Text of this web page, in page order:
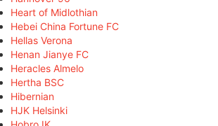
Heart of Midlothian
Hebei China Fortune FC
Hellas Verona
Henan Jianye FC
Heracles Almelo
Hertha BSC
Hibernian
HJK Helsinki